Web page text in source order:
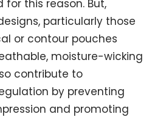
this reason. But,
particularly those
or contour pouches
moisture-wicking
contribute to
by preventing
and promoting